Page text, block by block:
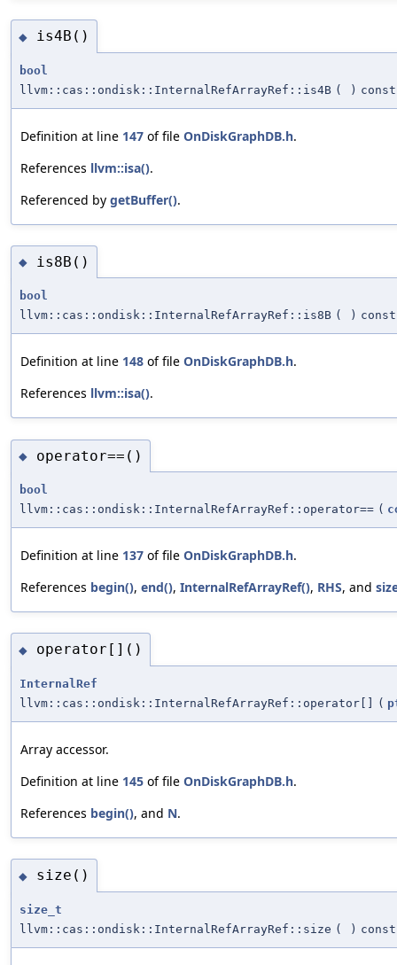
◆ is4B()
bool
llvm::cas::ondisk::InternalRefArrayRef::is4B ( ) const
Definition at line 147 of file OnDiskGraphDB.h.
References llvm::isa().
Referenced by getBuffer().
◆ is8B()
bool
llvm::cas::ondisk::InternalRefArrayRef::is8B ( ) const
Definition at line 148 of file OnDiskGraphDB.h.
References llvm::isa().
◆ operator==()
bool
llvm::cas::ondisk::InternalRefArrayRef::operator== (
Definition at line 137 of file OnDiskGraphDB.h.
References begin(), end(), InternalRefArrayRef(), RHS, and
◆ operator[]()
InternalRef
llvm::cas::ondisk::InternalRefArrayRef::operator[]
(
Array accessor.
Definition at line 145 of file OnDiskGraphDB.h.
References begin(), and N.
◆ size()
size_t
llvm::cas::ondisk::InternalRefArrayRef::size ( ) const